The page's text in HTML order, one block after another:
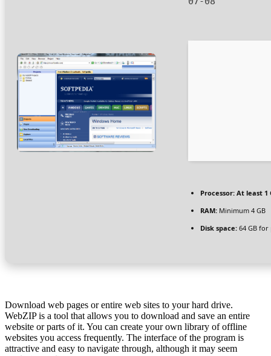
Processor: At least 1
RAM: Minimum 4 GB
Disk space: 64 GB
Download web pages or entire web sites to your hard drive.
WebZIP is a tool that allows you to download and save an entire
website or parts of it. You can create your own library of offline
websites you access frequently. The interface of the program is
attractive and easy to navigate through, although it may seem